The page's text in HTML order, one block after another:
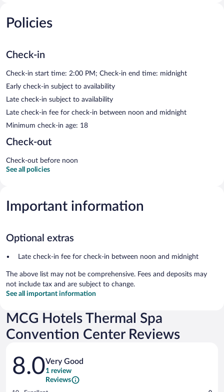
Policies
Check-in
Check-in start time: 2:00 PM; Check-in end time: midnight
Early check-in subject to availability
Late check-in subject to availability
Late check-in fee for check-in between noon and midnight
Minimum check-in age: 18
Check-out
Check-out before noon
See all policies
Important information
Optional extras
Late check-in fee for check-in between noon and midnight
The above list may not be comprehensive. Fees and deposits may
not include tax and are subject to change.
See all important information
MCG Hotels Thermal Spa
Convention Center Reviews
Reviews
8.0Very Good
1 review
Reviews